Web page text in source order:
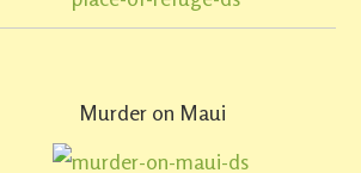
Murder on Maui